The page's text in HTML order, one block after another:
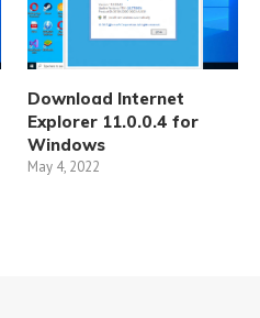
Download Internet
Explorer 11.0.0.4 for
Windows
May 4, 2022